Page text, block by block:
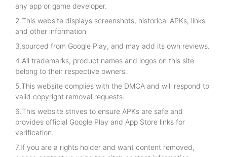
any app or game developer.
2.This website displays screenshots, historical APKs, links
and other information
3.sourced from Google Play, and may add its own reviews.
4.All trademarks, product names and logos on this site
belong to their respective owners.
5.This website complies with the DMCA and will respond to
valid copyright removal requests.
6.This website strives to ensure APKs are safe and
provides official Google Play and App Store links for
verification.
7.If you are a rights holder and want content removed,